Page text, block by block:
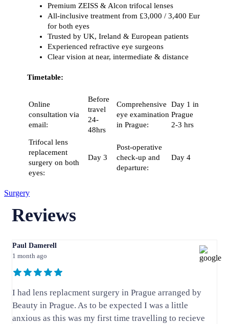
Premium ZEISS & Alcon trifocal lenses
All-inclusive treatment from £3,000 / 3,400 Eur
for both eyes
Trusted by UK, Ireland & European patients
Experienced refractive eye surgeons
Clear vision at near, intermediate & distance
Timetable:
Online
consultation via
email:
Before
travel
24-
48hrs
Comprehensive
eye examination
in Prague:
Day 1 in
Prague
2-3 hrs
Trifocal lens
replacement
surgery on both
eyes:
Day 3
Post-operative
check-up and
departure:
Day 4
Surgery
Reviews
Paul Damerell
1 month ago
I had lens replacment surgery in Prague arranged by
Beauty in Prague. As to be expected I was a little
anxious as this was my first time travelling to recieve